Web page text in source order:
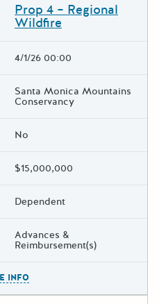
Prop 4 – Regional
Wildfire
4/1/26 00:00
Santa Monica Mountains
Conservancy
No
$15,000,000
Dependent
Advances &
Reimbursement(s)
INFO